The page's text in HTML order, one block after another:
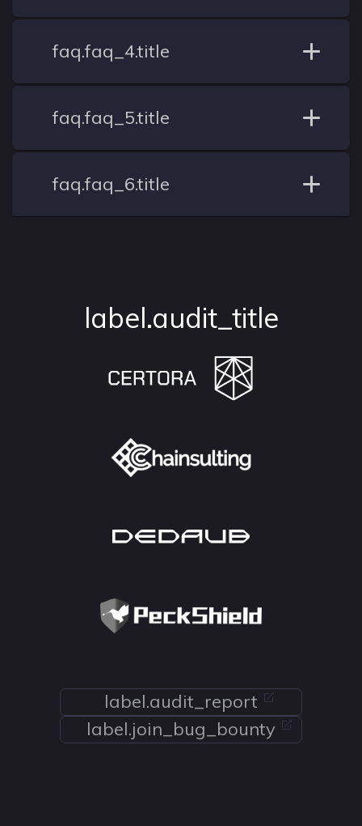
faq.faq_4.title
faq.faq_5.title
faq.faq_6.title
label.audit_title
label.audit_report
label.join_bug_bounty